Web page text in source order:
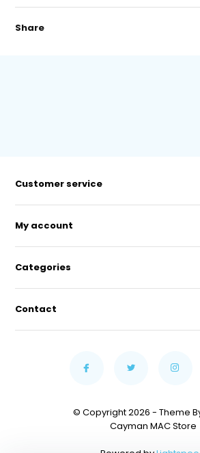
Share
Customer service
My account
Categories
Contact
© Copyright 2026 - Theme
Cayman MAC Store